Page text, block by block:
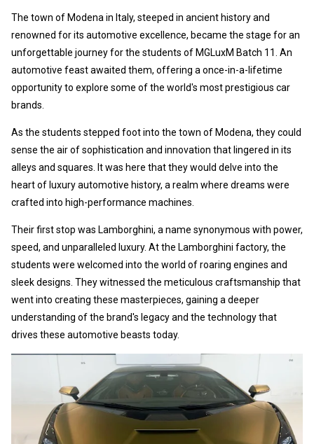
The town of Modena in Italy, steeped in ancient history and
renowned for its automotive excellence, became the stage for an
unforgettable journey for the students of MGLuxM Batch 11. An
automotive feast awaited them, offering a once-in-a-lifetime
opportunity to explore some of the world's most prestigious car
brands.
As the students stepped foot into the town of Modena, they could
sense the air of sophistication and innovation that lingered in its
alleys and squares. It was here that they would delve into the
heart of luxury automotive history, a realm where dreams were
crafted into high-performance machines.
Their first stop was Lamborghini, a name synonymous with power,
speed, and unparalleled luxury. At the Lamborghini factory, the
students were welcomed into the world of roaring engines and
sleek designs. They witnessed the meticulous craftsmanship that
went into creating these masterpieces, gaining a deeper
understanding of the brand's legacy and the technology that
drives these automotive beasts today.